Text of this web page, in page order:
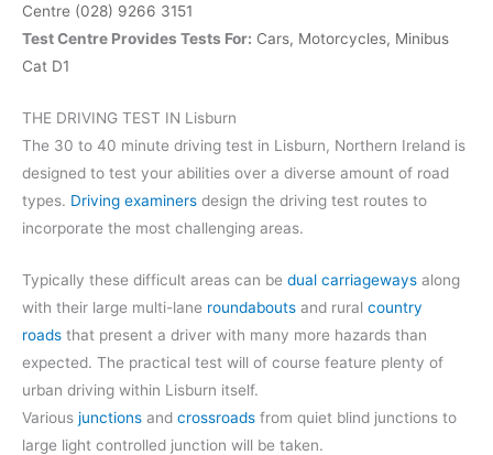
Centre (028) 9266 3151
Test Centre Provides Tests For: Cars, Motorcycles, Minibus
Cat D1
THE DRIVING TEST IN Lisburn
The 30 to 40 minute driving test in Lisburn, Northern Ireland is
designed to test your abilities over a diverse amount of road
types. Driving examiners design the driving test routes to
incorporate the most challenging areas.
Typically these difficult areas can be dual carriageways along
with their large multi-lane roundabouts and rural country
roads that present a driver with many more hazards than
expected. The practical test will of course feature plenty of
urban driving within Lisburn itself.
Various junctions and crossroads from quiet blind junctions to
large light controlled junction will be taken.